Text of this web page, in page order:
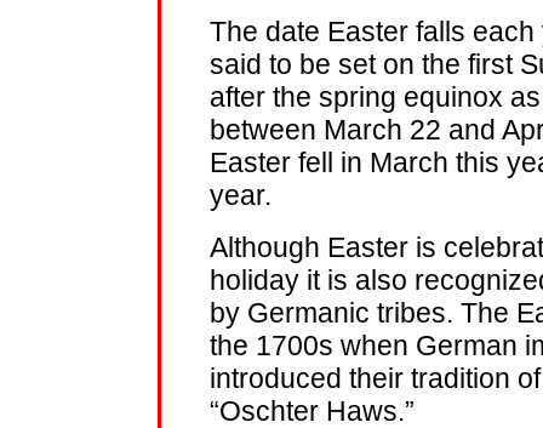
The date Easter falls
said to be set on the first
after the spring equinox
between March 22 and
Easter fell in March this
year.
Although Easter is
holiday it is also
by Germanic tribes. The
the 1700s when German
introduced their tradition
“Oschter Haws.”